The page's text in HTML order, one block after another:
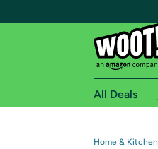
All Deals
Home & Kitchen